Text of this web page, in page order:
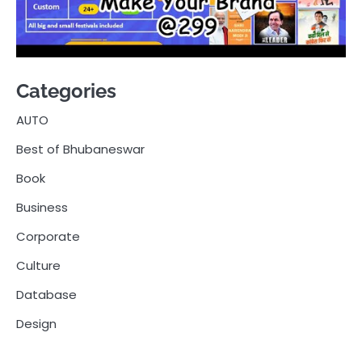
Categories
AUTO
Best of Bhubaneswar
Book
Business
Corporate
Culture
Database
Design